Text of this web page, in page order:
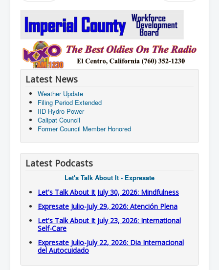
Latest News
Weather Update
Filing Period Extended
IID Hydro Power
Calipat Council
Former Council Member Honored
Latest Podcasts
Let's Talk About It - Expresate
Let's Talk About It July 30, 2026: Mindfulness
Expresate Julio-July 29, 2026: Atención Plena
Let's Talk About It July 23, 2026: International
Self-Care
Expresate Julio-July 22, 2026: Dia Internacional
del Autocuidado